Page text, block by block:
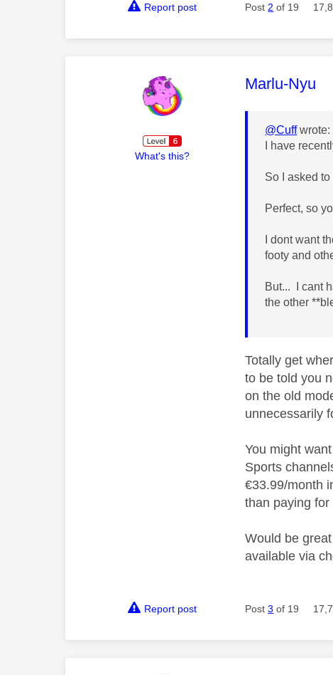
Report post Post 2 of 19
What's this?
This
Marlu-Nyu
@Cuffwrote:
I have
So I asked
Perfect, so
I dont want
footy and
But... I cant
the other
Totally get
to be told you
on the old
unnecessarily
You might
Sports
€33.99/month
than paying
Would be
available via
Report post Post3 of 19